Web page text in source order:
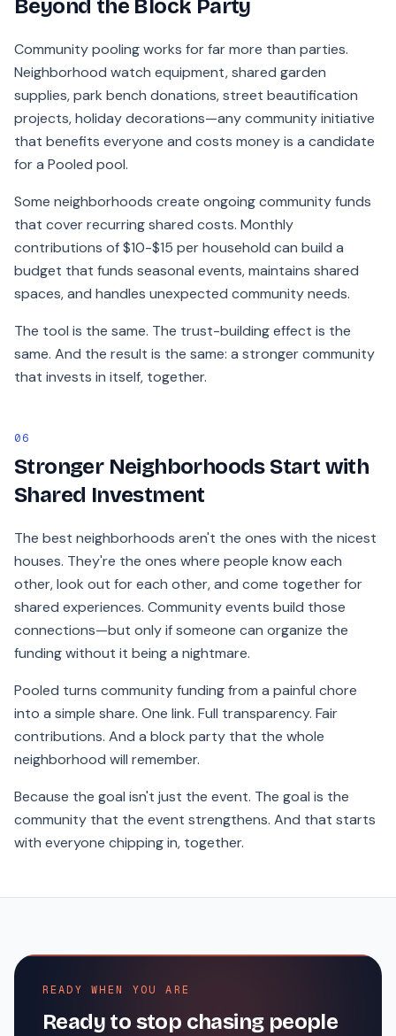
Beyond the Block Party
Community pooling works for far more than parties.
Neighborhood watch equipment, shared garden
supplies, park bench donations, street beautification
projects, holiday decorations—any community initiative
that benefits everyone and costs money is a candidate
for a Pooled pool.
Some neighborhoods create ongoing community funds
that cover recurring shared costs. Monthly
contributions of $10-$15 per household can build a
budget that funds seasonal events, maintains shared
spaces, and handles unexpected community needs.
The tool is the same. The trust-building effect is the
same. And the result is the same: a stronger community
that invests in itself, together.
06
Stronger Neighborhoods Start with
Shared Investment
The best neighborhoods aren't the ones with the nicest
houses. They're the ones where people know each
other, look out for each other, and come together for
shared experiences. Community events build those
connections—but only if someone can organize the
funding without it being a nightmare.
Pooled turns community funding from a painful chore
into a simple share. One link. Full transparency. Fair
contributions. And a block party that the whole
neighborhood will remember.
Because the goal isn't just the event. The goal is the
community that the event strengthens. And that starts
with everyone chipping in, together.
READY WHEN YOU ARE
Ready to stop chasing people